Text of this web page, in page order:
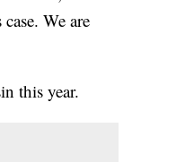
We are
this year.